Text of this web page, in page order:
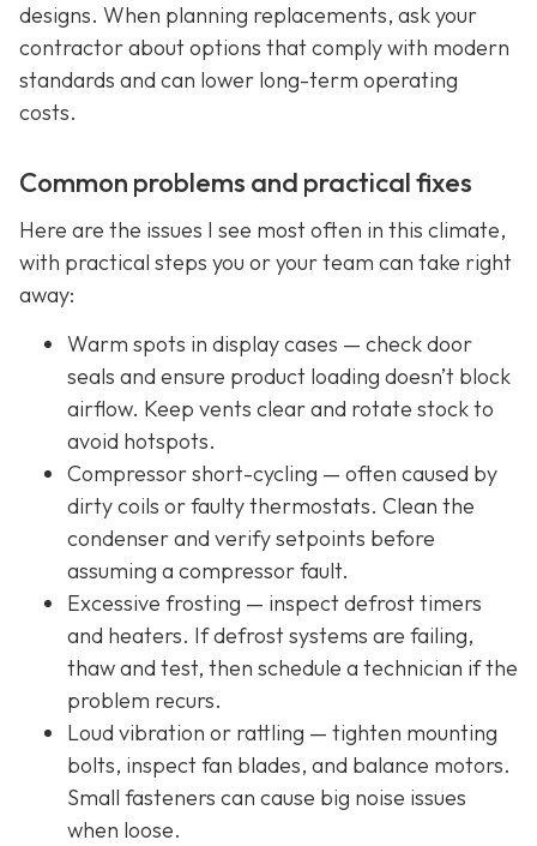
designs. When planning replacements, ask your
contractor about options that comply with modern
standards and can lower long-term operating
costs.
Common problems and practical fixes
Here are the issues I see most often in this climate,
with practical steps you or your team can take right
away:
Warm spots in display cases — check door
seals and ensure product loading doesn’t block
airflow. Keep vents clear and rotate stock to
avoid hotspots.
Compressor short-cycling — often caused by
dirty coils or faulty thermostats. Clean the
condenser and verify setpoints before
assuming a compressor fault.
Excessive frosting — inspect defrost timers
and heaters. If defrost systems are failing,
thaw and test, then schedule a technician if the
problem recurs.
Loud vibration or rattling — tighten mounting
bolts, inspect fan blades, and balance motors.
Small fasteners can cause big noise issues
when loose.